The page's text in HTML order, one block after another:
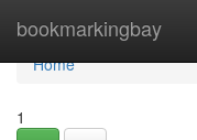
bookmarkingbay
Home
Home
1